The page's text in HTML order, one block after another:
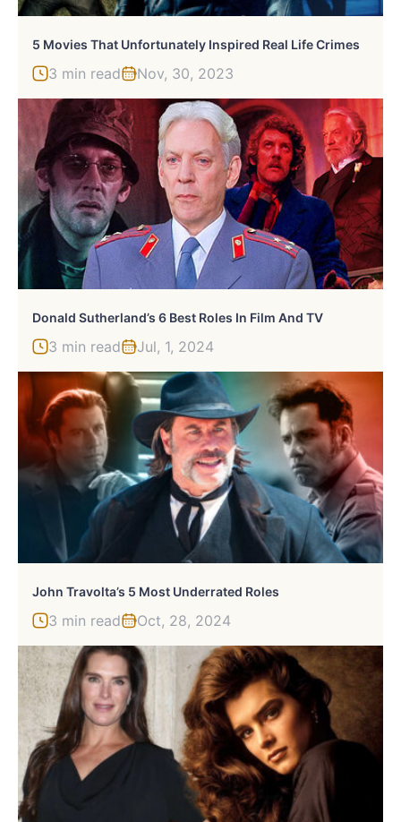
5 Movies That Unfortunately Inspired Real Life Crimes
3 min read Nov, 30, 2023
Donald Sutherland’s 6 Best Roles In Film And TV
3 min read Jul, 1, 2024
John Travolta’s 5 Most Underrated Roles
3 min read Oct, 28, 2024